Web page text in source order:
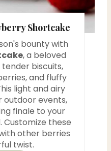
s
Shortcake
bounty with
, a beloved
biscuits,
and fluffy
light and airy
events,
finale to your
Customize these
other berries
twist.